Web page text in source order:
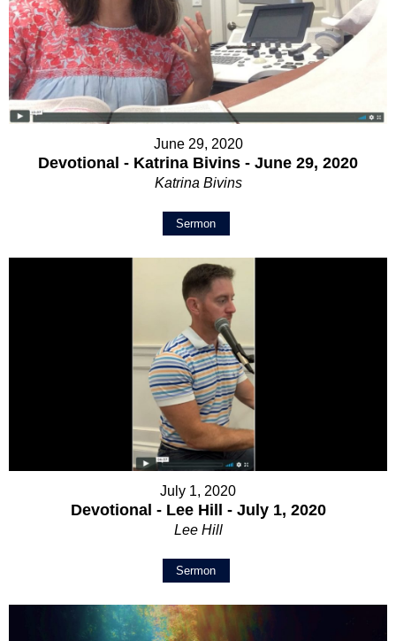
June 29, 2020
Devotional - Katrina Bivins - June 29, 2020
Katrina Bivins
Sermon
July 1, 2020
Devotional - Lee Hill - July 1, 2020
Lee Hill
Sermon